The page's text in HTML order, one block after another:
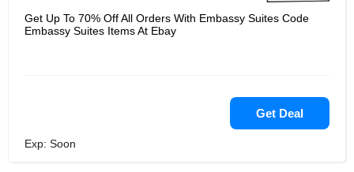
Get Up To 70% Off All Orders With Embassy Suites Code
Embassy Suites Items At Ebay
Get Deal
Exp: Soon